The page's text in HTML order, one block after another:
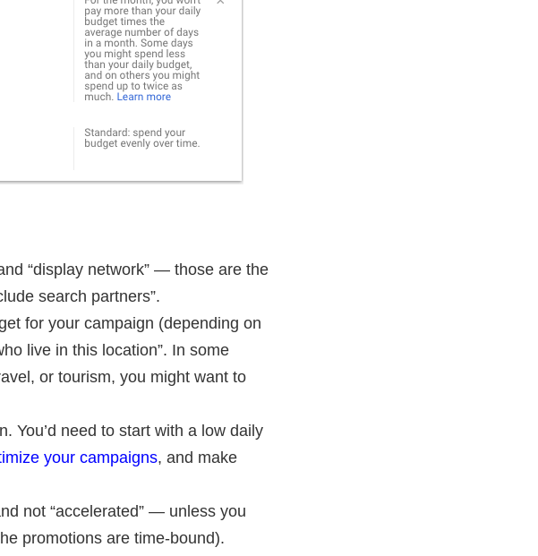
“display network” — those are the
search partners”.
for your campaign (depending on
live in this location”. In some
or tourism, you might want to
You’d need to start with a low daily
your campaigns, and make
not “accelerated” — unless you
promotions are time-bound).